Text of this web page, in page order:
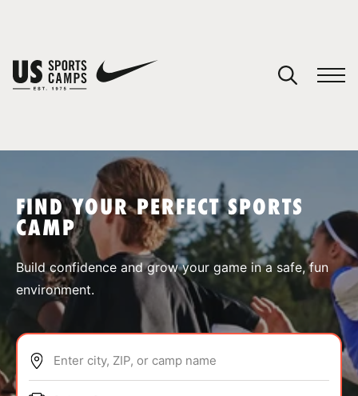
SPORTS
ABOUT
FIND YOUR PERFECT SPORTS
CAMP
Build confidence and grow your game in a safe, fun
environment.
Enter city, ZIP, or camp name
You have no camps in your cart.